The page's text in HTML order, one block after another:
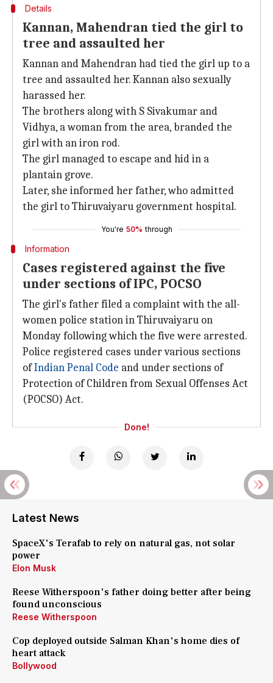
Details
Kannan, Mahendran tied the girl to
tree and assaulted her
Kannan and Mahendran had tied the girl up to a
tree and assaulted her. Kannan also sexually
harassed her.
The brothers along with S Sivakumar and
Vidhya, a woman from the area, branded the
girl with an iron rod.
The girl managed to escape and hid in a
plantain grove.
Later, she informed her father, who admitted
the girl to Thiruvaiyaru government hospital.
You're 50% through
Information
Cases registered against the five
under sections of IPC, POCSO
The girl's father filed a complaint with the all-
women police station in Thiruvaiyaru on
Monday following which the five were arrested.
Police registered cases under various sections
ofIndian Penal Code and under sections of
Protection of Children from Sexual Offenses Act
(POCSO) Act.
Done!
Latest News
SpaceX's Terafab to rely on natural gas, not solar
power
Elon Musk
Reese Witherspoon's father doing better after being
found unconscious
Reese Witherspoon
Cop deployed outside Salman Khan's home dies of
heart attack
Bollywood